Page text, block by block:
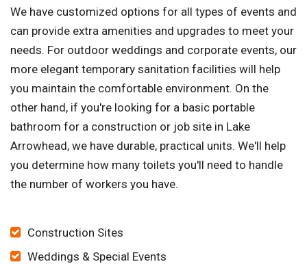
We have customized options for all types of events and
can provide extra amenities and upgrades to meet your
needs. For outdoor weddings and corporate events, our
more elegant temporary sanitation facilities will help
you maintain the comfortable environment. On the
other hand, if you're looking for a basic portable
bathroom for a construction or job site in Lake
Arrowhead, we have durable, practical units. We'll help
you determine how many toilets you'll need to handle
the number of workers you have.
Construction Sites
Weddings & Special Events